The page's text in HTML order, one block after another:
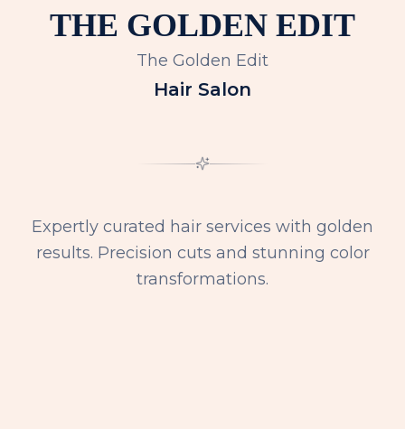
THE GOLDEN EDIT
The Golden Edit
Hair Salon
Expertly curated hair services with golden
results. Precision cuts and stunning color
transformations.